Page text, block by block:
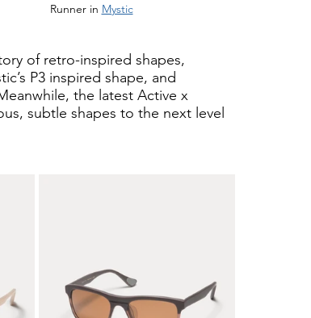
                                                                                                Runner in
Mystic
of retro-inspired shapes,
P3 inspired shape, and
the latest Active x
subtle shapes to the next level